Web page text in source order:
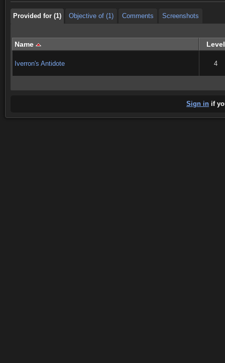
Provided for (1) Objective of (1) Comments Screenshots
Name Level
Iverron's Antidote 4
Sign in if